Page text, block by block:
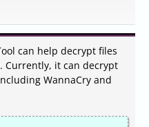
can help decrypt files
Currently, it can decrypt
WannaCry and